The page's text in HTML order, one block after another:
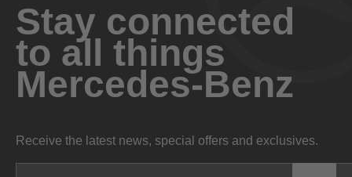
Stay connected
to all things
Mercedes-Benz
Receive the latest news, special offers and exclusives.